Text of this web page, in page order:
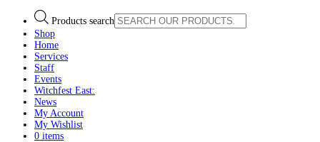
Products search
Shop
Home
Services
Staff
Events
Witchfest East:
News
My Account
My Wishlist
0 items